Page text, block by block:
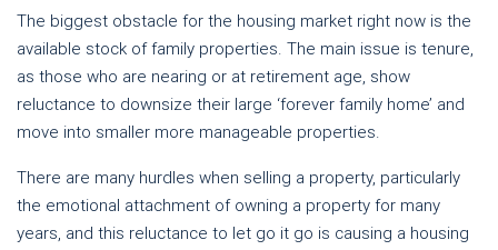
The biggest obstacle for the housing market right now is the
available stock of family properties. The main issue is tenure,
as those who are nearing or at retirement age, show
reluctance to downsize their large ‘forever family home’ and
move into smaller more manageable properties.
There are many hurdles when selling a property, particularly
the emotional attachment of owning a property for many
years, and this reluctance to let go it go is causing a housing